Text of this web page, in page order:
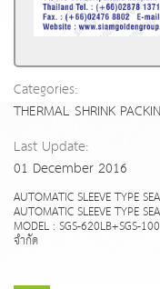
Categories:
THERMAL SHRINK
Last Update:
01 December 2016
AUTOMATIC SLEEVE TYPE
AUTOMATIC SLEEVE TYPE
MODEL : SGS-620LB+SGS-
จำกัด